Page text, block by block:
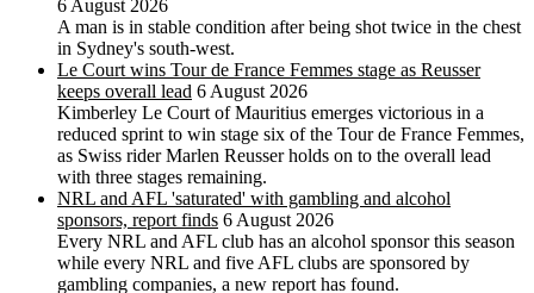
6 August 2026
A man is in stable condition after being shot twice in the chest
in Sydney's south-west.
Le Court wins Tour de France Femmes stage as Reusser
keeps overall lead 6 August 2026
Kimberley Le Court of Mauritius emerges victorious in a
reduced sprint to win stage six of the Tour de France Femmes,
as Swiss rider Marlen Reusser holds on to the overall lead
with three stages remaining.
NRL and AFL 'saturated' with gambling and alcohol
sponsors, report finds 6 August 2026
Every NRL and AFL club has an alcohol sponsor this season
while every NRL and five AFL clubs are sponsored by
gambling companies, a new report has found.